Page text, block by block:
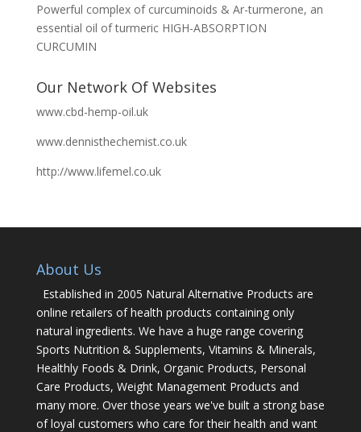
Powerful complex of curcuminoids & Ar-turmerone, an
essential oil of turmeric HIGH-ABSORPTION
CURCUMIN
Our Network Of Websites
www.cbd-hemp-oil.uk
www.dennisthechemist.co.uk
http://www.lifemel.co.uk
About Us
Established in 2005 Natural Alternative Products are
online retailers of health products containing only
natural ingredients. We have a huge range covering
Sports Nutrition & Supplements, Vitamins & Minerals,
Healthly Foods & Drink, Organic Products, Personal
Care Products, Weight Management Products and
many more. Over those years we've built a strong base
of loyal customers who care for their health and want